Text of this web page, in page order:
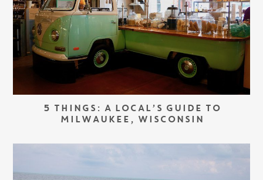
5 THINGS: A LOCAL’S GUIDE TO
MILWAUKEE, WISCONSIN